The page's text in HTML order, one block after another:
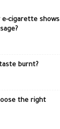
e-cigarette shows
burnt?
the right